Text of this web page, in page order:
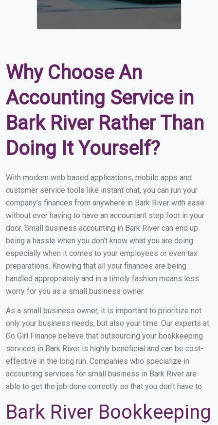
Why Choose An
Accounting Service in
Bark River Rather Than
Doing It Yourself?
With modern web based applications, mobile apps and
customer service tools like instant chat, you can run your
company’s finances from anywhere in Bark River with ease.
without ever having to have an accountant step foot in your
door. Small business accounting in Bark River can end up
being a hassle when you don’t know what you are doing
especially when it comes to your employees or even tax
preparations. Knowing that all your finances are being
handled appropriately and in a timely fashion means less
worry for you as a small business owner.
As a small business owner, it is important to prioritize not
only your business needs, but also your time. Our experts at
Go Girl Finance believe that outsourcing your bookkeeping
services in Bark River is highly beneficial and can be cost-
effective in the long run. Companies who specialize in
accounting services for small business in Bark River are
able to get the job done correctly so that you don’t have to.
Bark River Bookkeeping